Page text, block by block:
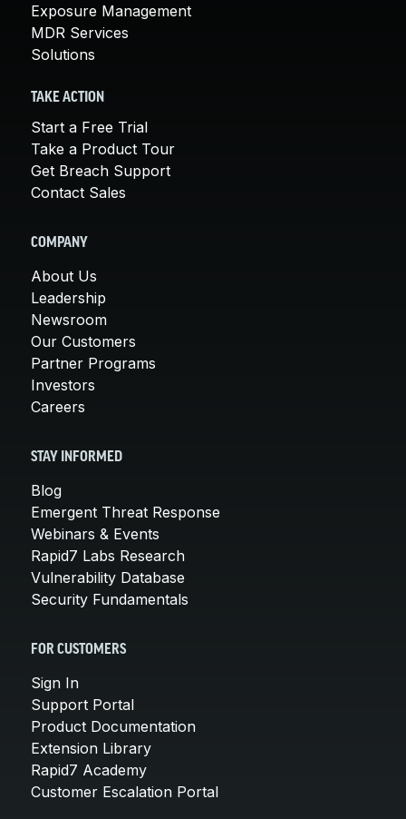
Exposure Management
MDR Services
Solutions
TAKE ACTION
Start a Free Trial
Take a Product Tour
Get Breach Support
Contact Sales
COMPANY
About Us
Leadership
Newsroom
Our Customers
Partner Programs
Investors
Careers
STAY INFORMED
Blog
Emergent Threat Response
Webinars & Events
Rapid7 Labs Research
Vulnerability Database
Security Fundamentals
FOR CUSTOMERS
Sign In
Support Portal
Product Documentation
Extension Library
Rapid7 Academy
Customer Escalation Portal